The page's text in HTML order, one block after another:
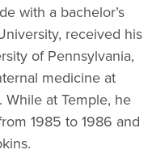
with a bachelor’s
received his
of Pennsylvania,
medicine at
at Temple, he
1985 to 1986 and